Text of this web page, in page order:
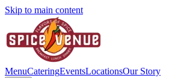
Skip to main content
MenuCateringEventsLocationsOur Story